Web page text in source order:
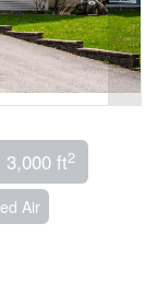
3,000 ft2
Air